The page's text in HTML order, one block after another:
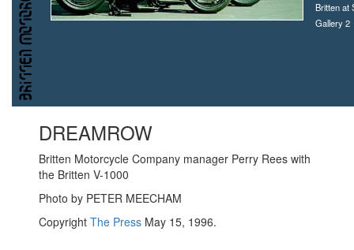
Britten at
Gallery 2
DREAMROW
Britten Motorcycle Company manager Perry Rees with
the Britten V-1000
Photo by PETER MEECHAM
Copyright The Press May 15, 1996.